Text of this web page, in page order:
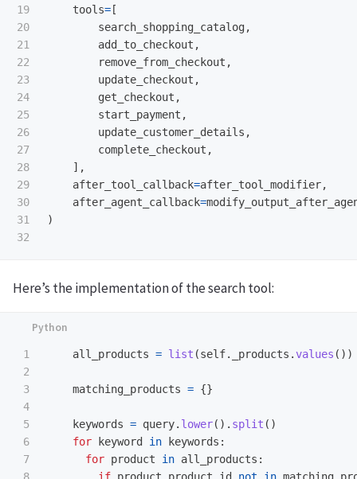
19
20
21
22
23
24
25
26
27
28
29
30
31
tools= [
search_shopping_catalog,
add_to_checkout ,
remove_from_checkout ,
update_checkout ,
get_checkout ,
start_payment ,
update_customer_details ,
complete_checkout ,
],
after_tool_callback=after_tool_modifier,
after_agent_callback=
)
Here’s the implementation of the search tool:
1
2
3
4
5
6
7
all_products = list (self. _products .values ())
matching_products = {}
keywords = query. lower(). split ()
for
keyword in keywords :
for product in all_products :